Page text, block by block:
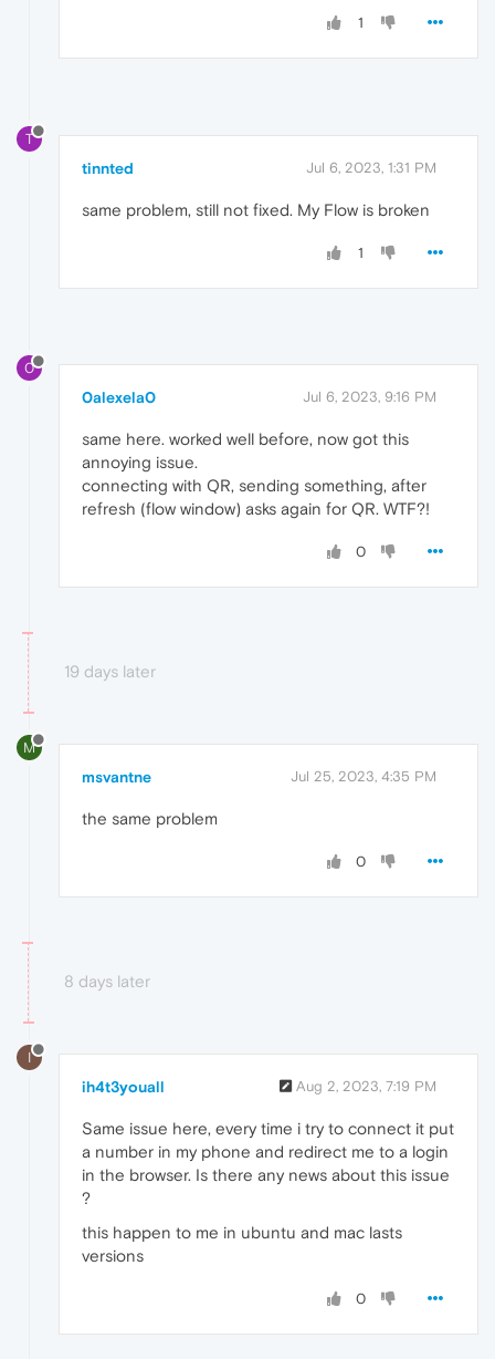
1
T
tinnted Jul 6, 2023, 1:31 PM
same problem, still not fixed. My Flow is broken
1
0
0alexela0 Jul 6, 2023, 9:16 PM
same here. worked well before, now got this
annoying issue.
connecting with QR, sending something, after
refresh (flow window) asks again for QR. WTF?!
0
19 days later
M
msvantne Jul 25, 2023, 4:35 PM
the same problem
0
8 days later
I
ih4t3youall Aug 2, 2023, 7:19 PM
Same issue here, every time i try to connect it put
a number in my phone and redirect me to a login
in the browser. Is there any news about this issue
?
this happen to me in ubuntu and mac lasts
versions
0